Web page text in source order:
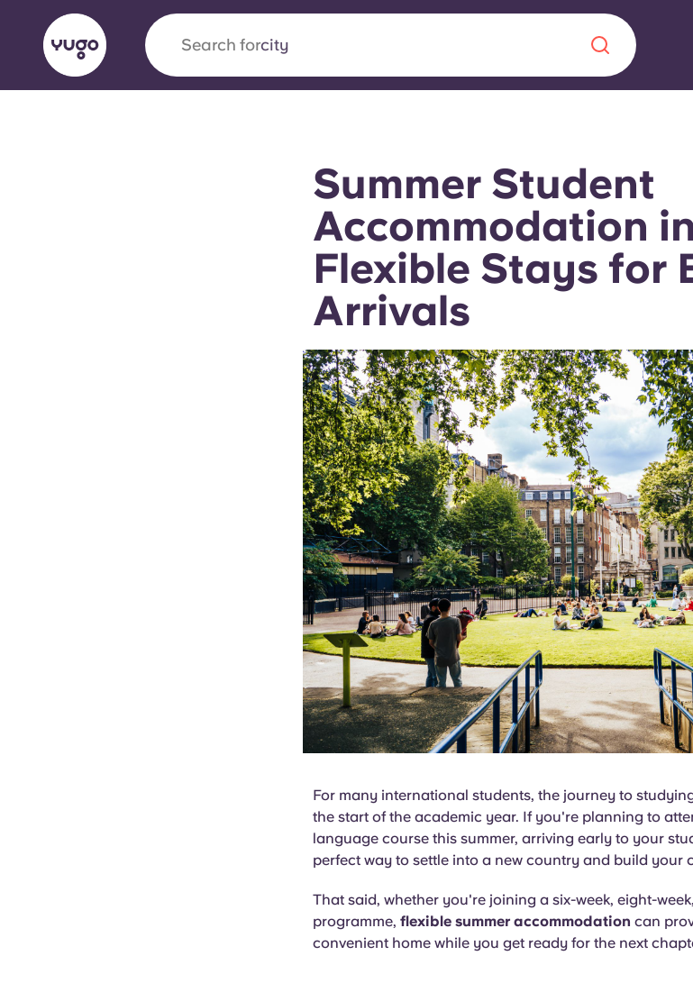
Search forcountry
Yugo x VCARB: Driving a new era in
ambition, and unforgettable student moments.
Summer Student
Accommodation
Flexible Stays for
Arrivals
For many international students, the journey to
the start of the academic year. If you're planning to
language course this summer, arriving early to your
perfect way to settle into a new country and build your
That said, whether you're joining a six-week, eight-
programme, flexible summer accommodation can
convenient home while you get ready for the next